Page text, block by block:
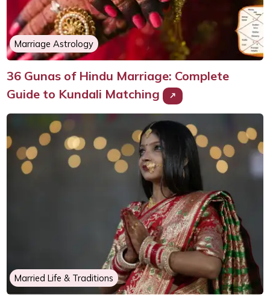
Marriage Astrology
36 Gunas of Hindu Marriage: Complete
Guide to Kundali Matching
Married Life & Traditions